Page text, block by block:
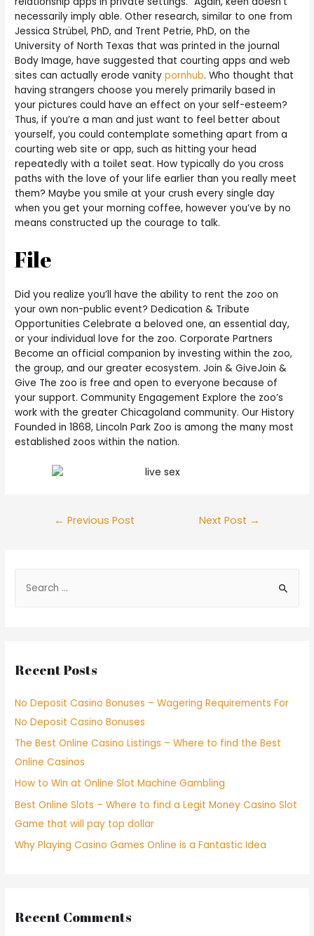
necessarily imply able. Other research, similar to one from
Jessica Strübel, PhD, and Trent Petrie, PhD, on the
University of North Texas that was printed in the journal
Body Image, have suggested that courting apps and web
sites can actually erode vanitypornhub. Who thought that
having strangers choose you merely primarily based in
your pictures could have an effect on your self-esteem?
Thus, if you’re a man and just want to feel better about
yourself, you could contemplate something apart from a
courting web site or app, such as hitting your head
repeatedly with a toilet seat. How typically do you cross
paths with the love of your life earlier than you really meet
them? Maybe you smile at your crush every single day
when you get your morning coffee, however you’ve by no
means constructed up the courage to talk.
File
Did you realize you’ll have the ability to rent the zoo on
your own non-public event? Dedication & Tribute
Opportunities Celebrate a beloved one, an essential day,
or your individual love for the zoo. Corporate Partners
Become an official companion by investing within the zoo,
the group, and our greater ecosystem. Join & GiveJoin &
Give The zoo is free and open to everyone because of
your support. Community Engagement Explore the zoo’s
work with the greater Chicagoland community. Our History
Founded in 1868, Lincoln Park Zoo is among the many most
established zoos within the nation.
← Previous Post Next Post →
Recent Posts
No Deposit Casino Bonuses – Wagering Requirements For
No Deposit Casino Bonuses
The Best Online Casino Listings – Where to find the Best
Online Casinos
How to Win at Online Slot Machine Gambling
Best Online Slots – Where to find a Legit Money Casino Slot
Game that will pay top dollar
Why Playing Casino Games Online is a Fantastic Idea
Recent Comments